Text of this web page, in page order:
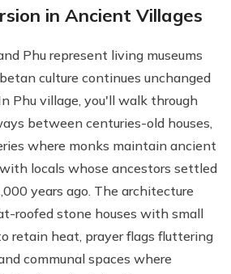
in Ancient Villages
Phu represent living museums
culture continues unchanged
Phu village, you'll walk through
between centuries-old houses,
where monks maintain ancient
locals whose ancestors settled
years ago. The architecture
roofed stone houses with small
retain heat, prayer flags fluttering
communal spaces where